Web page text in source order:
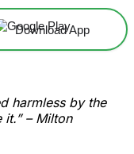
Download App
harmless by the
– Milton